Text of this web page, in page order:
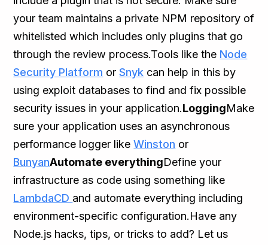
your team maintains a private NPM repository of
whitelisted which includes only plugins that go
through the review process.Tools like the Node
Security Platform orSnyk can help in this by
using exploit databases to find and fix possible
security issues in your application.LoggingMake
sure your application uses an asynchronous
performance logger likeWinston or
BunyanAutomate everythingDefine your
infrastructure as code using something like
LambdaCD and automate everything including
environment-specific configuration.Have any
Node.js hacks, tips, or tricks to add? Let us